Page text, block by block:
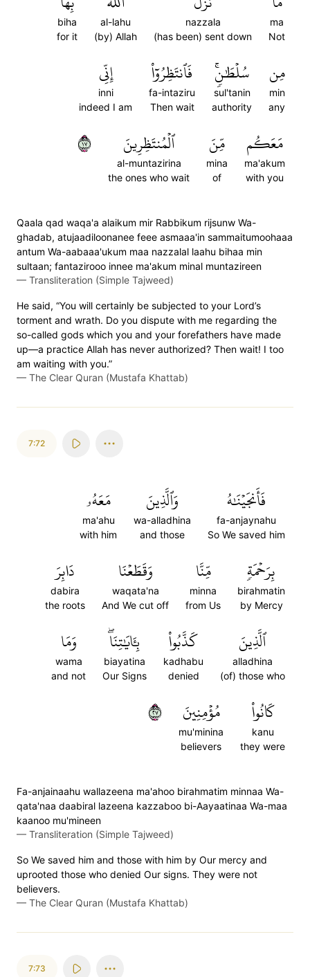
ma
Not
nazzala
(has been) sent down
al-lahu
(by) Allah
biha
for it
مِن
min
any
سُلۡطَٰنٖۚ
sul'tanin
authority
فَٱنتَظِرُوٓاْ
fa-intaziru
Then wait
إِنِّي
inni
indeed I am
مَعَكُم
ma'akum
with you
مِّنَ
mina
of
ٱلۡمُنتَظِرِينَ
al-muntazirina
the ones who wait
٧١
Qaala qad waqa'a alaikum mir Rabbikum rijsunw Wa-
ghadab, atujaadiloonanee feee asmaaa'in sammaitumoohaaa
antum Wa-aabaaa'ukum maa nazzalal laahu bihaa min
sultaan; fantazirooo innee ma'akum minal muntazireen
— Transliteration (Simple Tajweed)
He said, “You will certainly be subjected to your Lord’s
torment and wrath. Do you dispute with me regarding the
so-called gods which you and your forefathers have made
up—a practice Allah has never authorized? Then wait! I too
am waiting with you.”
— The Clear Quran (Mustafa Khattab)
7:72
فَأَنجَيۡنَٰهُ
fa-anjaynahu
So We saved him
وَٱلَّذِينَ
wa-alladhina
and those
مَعَهُۥ
ma'ahu
with him
بِرَحۡمَةٖ
birahmatin
by Mercy
مِّنَّا
minna
from Us
وَقَطَعۡنَا
waqata'na
And We cut off
دَابِرَ
dabira
the roots
ٱلَّذِينَ
alladhina
(of) those who
كَذَّبُواْ
kadhabu
denied
بِـَٔايَٰتِنَاۖ
biayatina
Our Signs
وَمَا
wama
and not
كَانُواْ
kanu
they were
مُؤۡمِنِينَ
mu'minina
believers
٧٢
Fa-anjainaahu wallazeena ma'ahoo birahmatim minnaa Wa-
qata'naa daabiral lazeena kazzaboo bi-Aayaatinaa Wa-maa
kaanoo mu'mineen
— Transliteration (Simple Tajweed)
So We saved him and those with him by Our mercy and
uprooted those who denied Our signs. They were not
believers.
— The Clear Quran (Mustafa Khattab)
7:73